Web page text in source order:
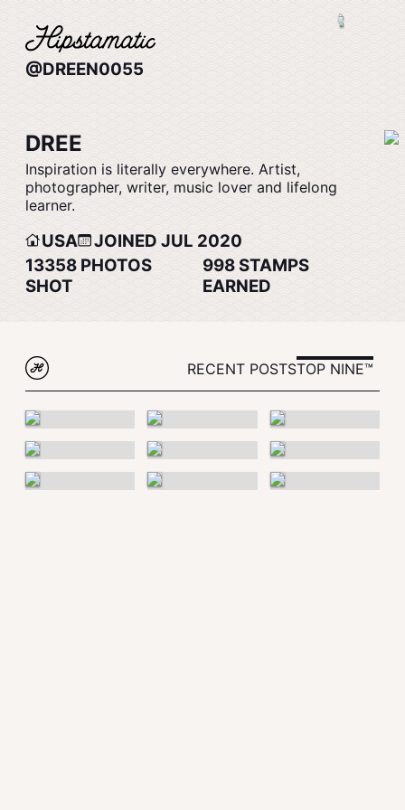
@DREEN0055
DREE
Inspiration is literally everywhere. Artist,
photographer, writer, music lover and lifelong
learner.
USA
JOINED JUL 2020
13358 PHOTOS
SHOT
998STAMPS
EARNED
RECENT POSTSTOP NINE™